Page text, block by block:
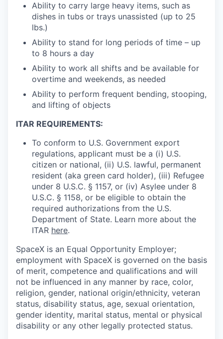
Ability to carry large heavy items, such as
dishes in tubs or trays unassisted (up to 25
lbs.)
Ability to stand for long periods of time – up
to 8 hours a day
Ability to work all shifts and be available for
overtime and weekends, as needed
Ability to perform frequent bending, stooping,
and lifting of objects
ITAR REQUIREMENTS:
To conform to U.S. Government export
regulations, applicant must be a (i) U.S.
citizen or national, (ii) U.S. lawful, permanent
resident (aka green card holder), (iii) Refugee
under 8 U.S.C. § 1157, or (iv) Asylee under 8
U.S.C. § 1158, or be eligible to obtain the
required authorizations from the U.S.
Department of State. Learn more about the
ITAR here.
SpaceX is an Equal Opportunity Employer;
employment with SpaceX is governed on the basis
of merit, competence and qualifications and will
not be influenced in any manner by race, color,
religion, gender, national origin/ethnicity, veteran
status, disability status, age, sexual orientation,
gender identity, marital status, mental or physical
disability or any other legally protected status.